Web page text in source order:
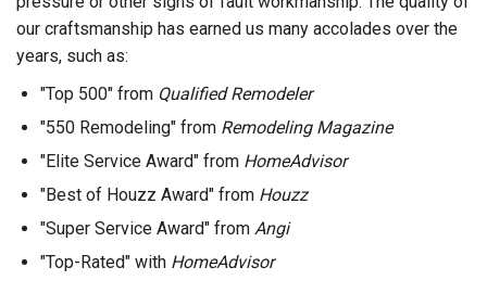
our craftsmanship has earned us many accolades over the
years, such as:
"Top 500" from Qualified Remodeler
"550 Remodeling" from Remodeling Magazine
"Elite Service Award" from HomeAdvisor
"Best of Houzz Award" from Houzz
"Super Service Award" from Angi
"Top-Rated" with HomeAdvisor